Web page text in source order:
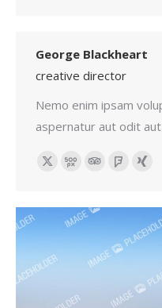
website
George Blackheart
creative director
Nemo enim ipsam
aspernatur aut odit
X 500pxTripAdvisorXING